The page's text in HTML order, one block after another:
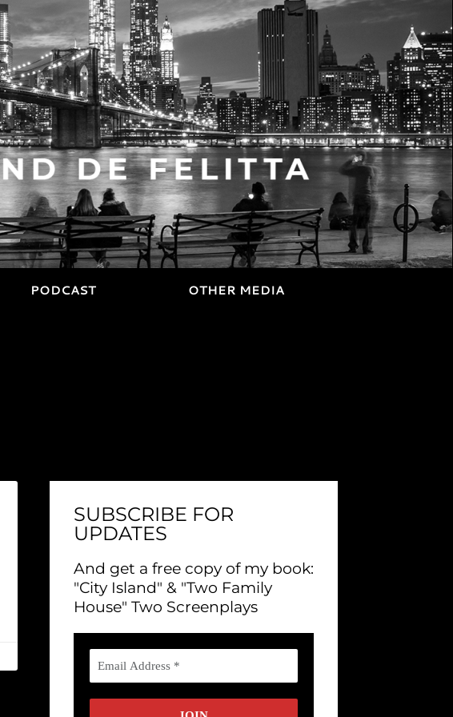
PODCAST OTHER MEDIA
SUBSCRIBE FOR
UPDATES
And get a free copy of my book:
"City Island" & "Two Family
House" Two Screenplays